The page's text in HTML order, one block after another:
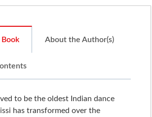
About the Author(s)
to be the oldest Indian dance
has transformed over the